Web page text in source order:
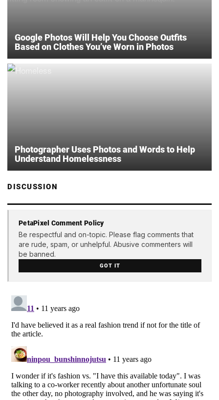
Google Photos Will Help You Choose Outfits
Based on Clothes You’ve Worn in Photos
Photographer Uses Photos and Words to Help
Understand Homelessness
DISCUSSION
PetaPixel Comment Policy
Be respectful and on-topic. Please flag comments that
are rude, spam, or unhelpful. Abusive commenters will
be banned.
GOT IT